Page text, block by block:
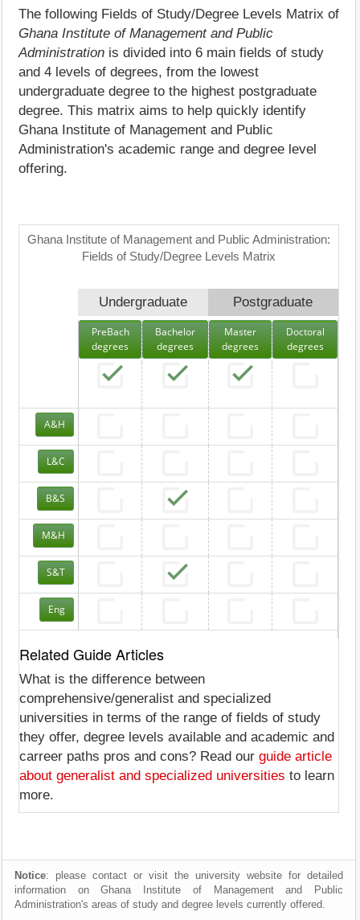
The following Fields of Study/Degree Levels Matrix of
Ghana Institute of Management and Public
Administration is divided into 6 main fields of study
and 4 levels of degrees, from the lowest
undergraduate degree to the highest postgraduate
degree. This matrix aims to help quickly identify
Ghana Institute of Management and Public
Administration's academic range and degree level
offering.
Ghana Institute of Management and Public Administration:
Fields of Study/Degree Levels Matrix
Undergraduate Postgraduate
PreBach
degrees
Bachelor
degrees
Master
degrees
Doctoral
degrees
A&H
L&C
B&S
M&H
S&T
Eng
Related Guide Articles
What is the difference between
comprehensive/generalist and specialized
universities in terms of the range of fields of study
they offer, degree levels available and academic and
carreer paths pros and cons? Read our guide article
about generalist and specialized universities to learn
more.
Notice: please contact or visit the university website for detailed
information on Ghana Institute of Management and Public
Administration's areas of study and degree levels currently offered.